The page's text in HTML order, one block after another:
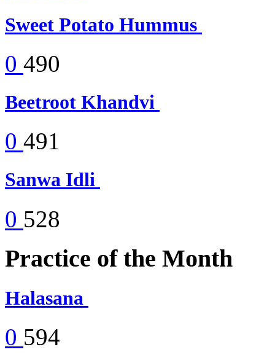
Sweet Potato Hummus
0 490
Beetroot Khandvi
0 491
Sanwa Idli
0 528
Practice of the Month
Halasana
0 594